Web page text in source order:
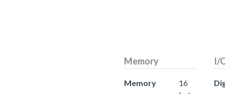
Memory
Memory
16
I/